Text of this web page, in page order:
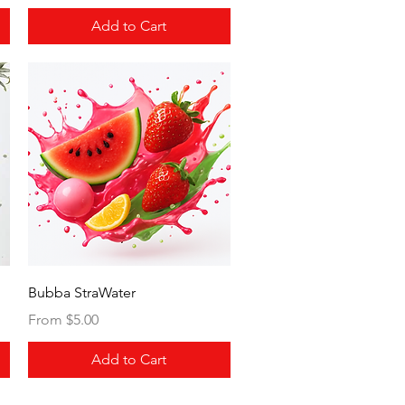
Add to Cart
Quick View
Bubba StraWater
From $5.00
Sale Price
Add to Cart